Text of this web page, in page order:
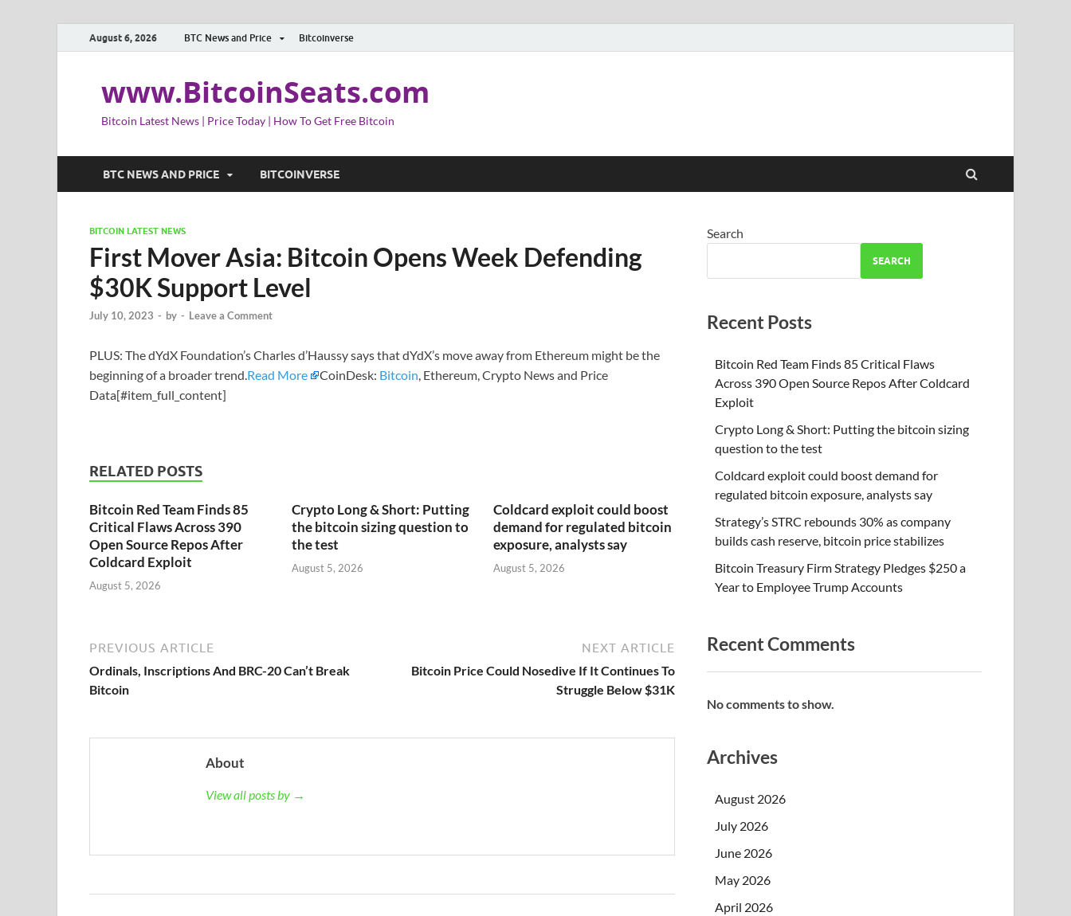
August 6, 2026 BTC News and Price Bitcoinverse
www.BitcoinSeats.com
Bitcoin Latest News | Price Today | How To Get Free Bitcoin
BTC NEWS AND PRICE BITCOINVERSE
BITCOIN LATEST NEWS
First Mover Asia: Bitcoin Opens Week Defending
$30K Support Level
July 10, 2023 - by - Leave a Comment
PLUS: The dYdX Foundation’s Charles d’Haussy says that dYdX’s move away from Ethereum might be the
beginning of a broader trend.Read More CoinDesk: Bitcoin, Ethereum, Crypto News and Price
Data[#item_full_content]
RELATED POSTS
Bitcoin Red Team Finds 85
Critical Flaws Across 390
Open Source Repos After
Coldcard Exploit
August 5, 2026
Crypto Long & Short: Putting
the bitcoin sizing question to
the test
August 5, 2026
Coldcard exploit could boost
demand for regulated bitcoin
exposure, analysts say
August 5, 2026
PREVIOUS ARTICLE
Ordinals, Inscriptions And BRC-20 Can’t Break
Bitcoin
NEXT ARTICLE
Bitcoin Price Could Nosedive If It Continues To
Struggle Below $31K
About
View all posts by →
Search
SEARCH
Recent Posts
Bitcoin Red Team Finds 85 Critical Flaws
Across 390 Open Source Repos After Coldcard
Exploit
Crypto Long & Short: Putting the bitcoin sizing
question to the test
Coldcard exploit could boost demand for
regulated bitcoin exposure, analysts say
Strategy’s STRC rebounds 30% as company
builds cash reserve, bitcoin price stabilizes
Bitcoin Treasury Firm Strategy Pledges $250 a
Year to Employee Trump Accounts
Recent Comments
No comments to show.
Archives
August 2026
July 2026
June 2026
May 2026
April 2026